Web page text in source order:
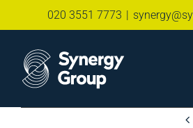
020 3551 7773 |